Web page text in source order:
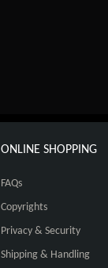
ONLINE SHOPPING
FAQs
Copyrights
Privacy & Security
Shipping & Handling